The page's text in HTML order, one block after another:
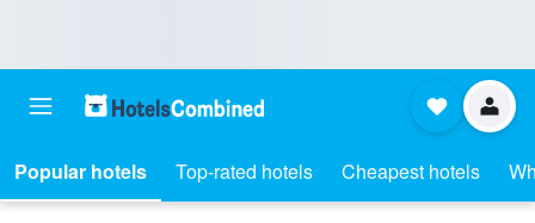
Popular hotels Top-rated hotels Cheapest hotels